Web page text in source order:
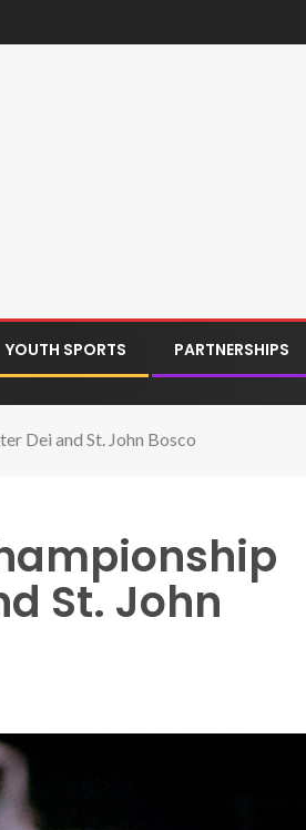
YOUTH SPORTS PARTNERSHIPS
Dei and St. John Bosco
St. John